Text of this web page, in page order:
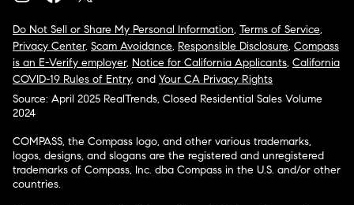
Do Not Sell or Share My Personal Information, Terms of Service,
Privacy Center, Scam Avoidance, Responsible Disclosure, Compass
is an E-Verify employer, Notice for California Applicants, California
COVID-19 Rules of Entry, and Your CA Privacy Rights
Source: April 2025 RealTrends, Closed Residential Sales Volume
2024
COMPASS, the Compass logo, and other various trademarks,
logos, designs, and slogans are the registered and unregistered
trademarks of Compass, Inc. dba Compass in the U.S. and/or other
countries.